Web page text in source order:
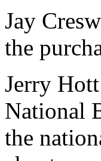
Jay
the
Jerry
National
the